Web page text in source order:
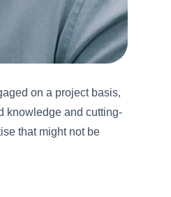
on a project basis,
knowledge and cutting-
that might not be